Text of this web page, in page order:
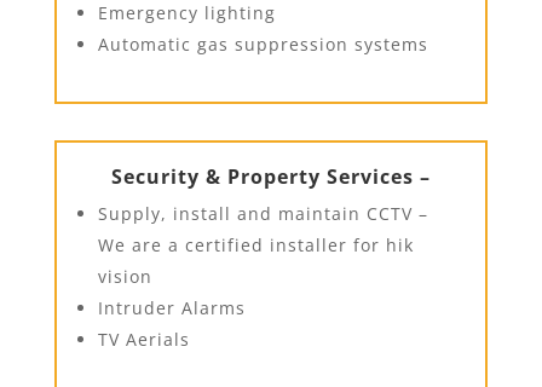
Emergency lighting
Automatic gas suppression systems
Security & Property Services –
Supply, install and maintain CCTV –
We are a certified installer for hik
vision
Intruder Alarms
TV Aerials